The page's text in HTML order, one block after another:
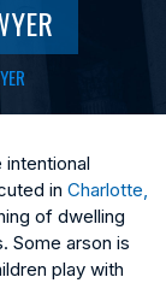
in Charlotte,
of dwelling
Some arson is
play with